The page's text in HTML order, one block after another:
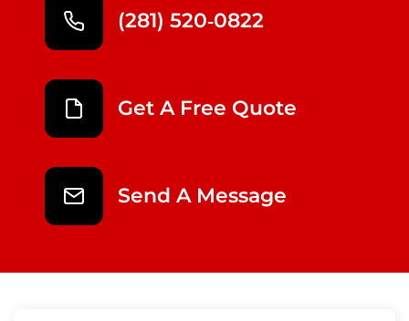
(281) 520‑0822
Get A Free Quote
Send A Message